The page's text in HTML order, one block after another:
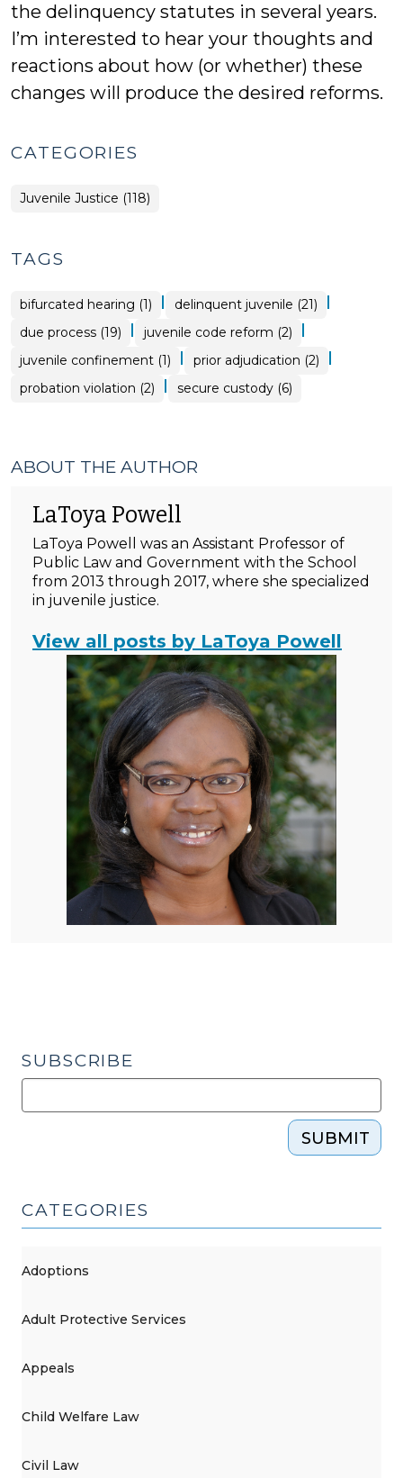
the delinquency statutes in several years.
I’m interested to hear your thoughts and
reactions about how (or whether) these
changes will produce the desired reforms.
CATEGORIES
Juvenile Justice (118)
TAGS
bifurcated hearing (1) | delinquent juvenile (21) |
due process (19) | juvenile code reform (2) |
juvenile confinement (1) | prior adjudication (2) |
probation violation (2) | secure custody (6)
ABOUT THE AUTHOR
LaToya Powell
LaToya Powell was an Assistant Professor of
Public Law and Government with the School
from 2013 through 2017, where she specialized
in juvenile justice.
View all posts by LaToya Powell
SUBSCRIBE
SUBMIT
CATEGORIES
Adoptions
Adult Protective Services
Appeals
Child Welfare Law
Civil Law